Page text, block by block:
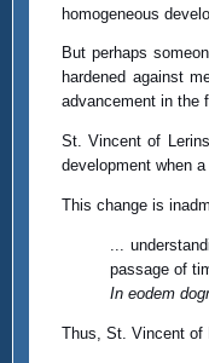
homogeneous
But perhaps
hardened against
advancement in the
St. Vincent of
development when
This change is
...
passage of
In eodem
Thus, St. Vincent of